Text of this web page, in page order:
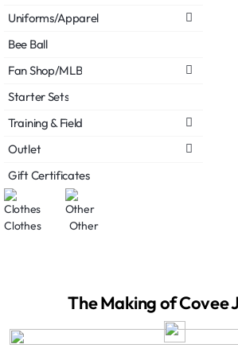
Uniforms/Apparel
Bee Ball
Fan Shop/MLB
Starter Sets
Training & Field
Outlet
Gift Certificates
Clothes Other
The Making of Covee